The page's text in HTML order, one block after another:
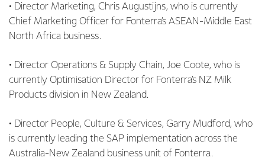
• Director Marketing, Chris Augustijns, who is currently
Chief Marketing Officer for Fonterra’s ASEAN-Middle East
North Africa business.
• Director Operations & Supply Chain, Joe Coote, who is
currently Optimisation Director for Fonterra’s NZ Milk
Products division in New Zealand.
• Director People, Culture & Services, Garry Mudford, who
is currently leading the SAP implementation across the
Australia-New Zealand business unit of Fonterra.